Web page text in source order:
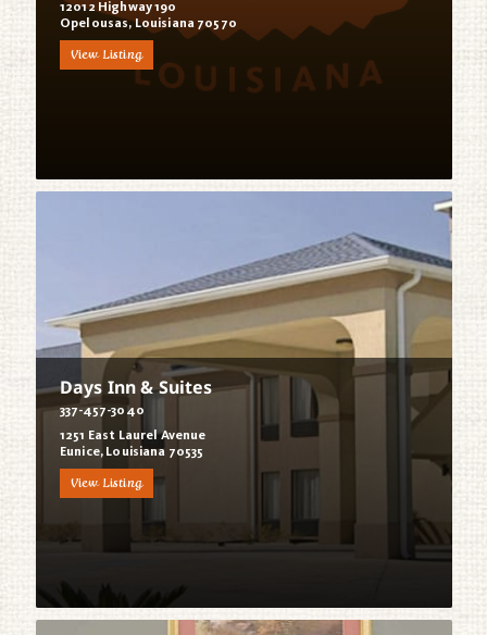
12012 Highway 190
Opelousas, Louisiana 70570
View Listing
Days Inn & Suites
337-457-3040
1251 East Laurel Avenue
Eunice, Louisiana 70535
View Listing